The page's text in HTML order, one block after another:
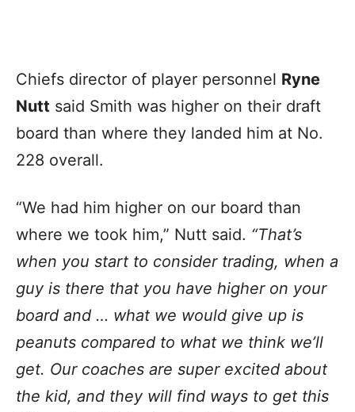
Chiefs director of player personnel Ryne
Nutt said Smith was higher on their draft
board than where they landed him at No.
228 overall.
“We had him higher on our board than
where we took him,” Nutt said. “That’s
when you start to consider trading, when a
guy is there that you have higher on your
board and … what we would give up is
peanuts compared to what we think we’ll
get. Our coaches are super excited about
the kid, and they will find ways to get this